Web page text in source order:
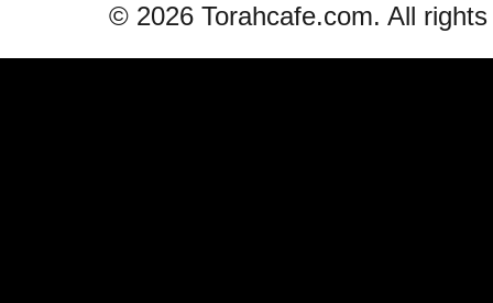
© 2026 Torahcafe.com. All